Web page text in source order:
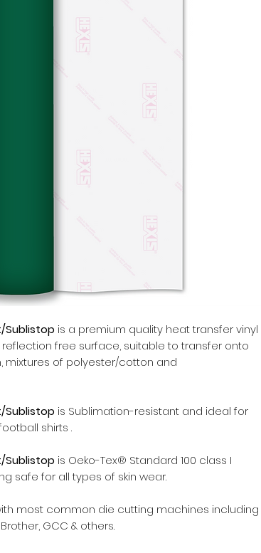
Sublistop is a premium quality heat transfer vinyl
reflection free surface, suitable to transfer onto
mixtures of polyester/cotton and
Sublistop is Sublimation-resistant and ideal for
shirts .
Sublistop is Oeko-Tex® Standard 100 class I
safe for all types of skin wear.
most common die cutting machines including
GCC & others.